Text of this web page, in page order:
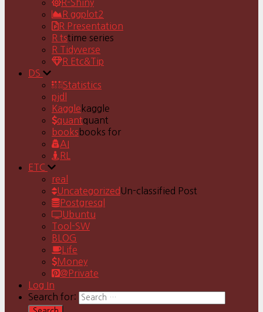
R-Shiny
R ggplot2
R Presentation
R tstime series
R Tidyverse
R Etc&Tip
DS
Statistics
pjdl
Kaggle kaggle
quantquant
books books for
AI
RL
ETC
real
Uncategorized Un-classified Post
Postgresql
Ubuntu
Tool-SW
BLOG
Life
Money
@Private
Log In
Search for: